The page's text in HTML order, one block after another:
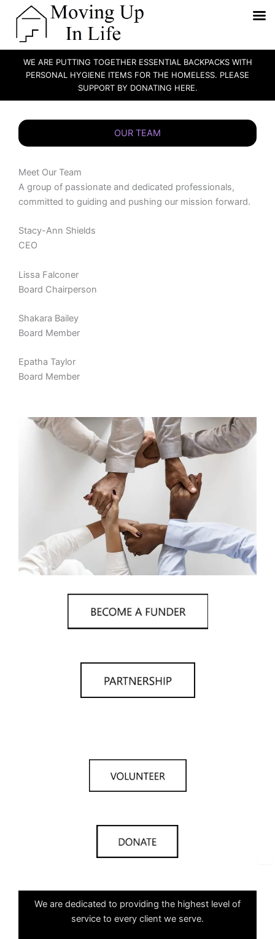
WE ARE PUTTING TOGETHER ESSENTIAL BACKPACKS WITH
PERSONAL HYGIENE ITEMS FOR THE HOMELESS. PLEASE
SUPPORT BY DONATING HERE.
content
OUR TEAM
Meet Our Team
A group of passionate and dedicated professionals,
committed to guiding and pushing our mission forward.
Stacy-Ann Shields
CEO
Lissa Falconer
Board Chairperson
Shakara Bailey
Board Member
Epatha Taylor
Board Member
We are dedicated to providing the highest level of
service to every client we serve.